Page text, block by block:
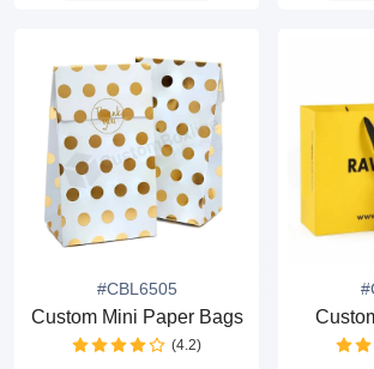
#CBL6505
Custom Mini Paper Bags
(4.2)